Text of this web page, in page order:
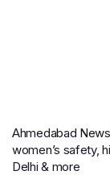
Ahmedabad
women’s safety,
Delhi & more